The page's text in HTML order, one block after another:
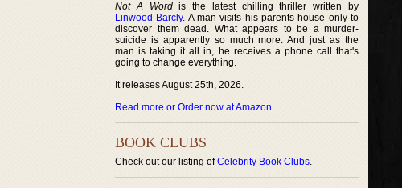
Not A Wordis the latest chilling thriller written by
Linwood Barcly. A man visits his parents house only to
discover them dead. What appears to be a murder-
suicide is apparently so much more. And just as the
man is taking it all in, he receives a phone call that's
going to change everything.
It releases August 25th, 2026.
Read more or Order now at Amazon.
BOOK CLUBS
Check out our listing ofCelebrity Book Clubs.